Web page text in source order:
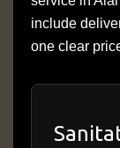
include
one clear